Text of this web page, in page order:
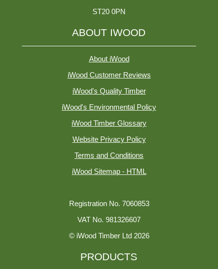
ST20 0PN
ABOUT IWOOD
About iWood
iWood Customer Reviews
iWood's Quality Timber
iWood's Environmental Policy
iWood Timber Glossary
Website Privacy Policy
Terms and Conditions
iWood Sitemap - HTML
Registration No. 7060853
VAT No. 981326607
© iWood Timber Ltd 2026
PRODUCTS